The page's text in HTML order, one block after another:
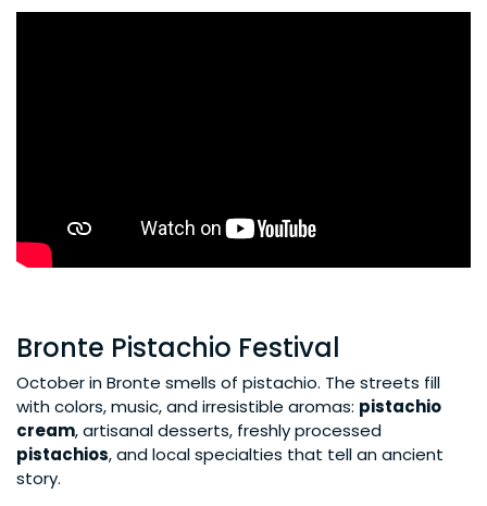
Bronte Pistachio Festival
October in Bronte smells of pistachio. The streets fill
with colors, music, and irresistible aromas: pistachio
cream, artisanal desserts, freshly processed
pistachios, and local specialties that tell an ancient
story.